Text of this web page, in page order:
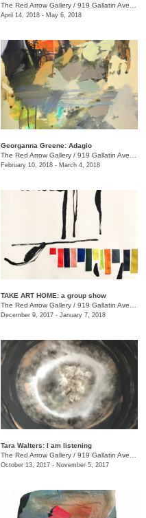
The Red Arrow Gallery / 919 Gallatin Ave., #4
April 14, 2018 - May 6, 2018
Georganna Greene: Adagio
The Red Arrow Gallery / 919 Gallatin Ave., #4
February 10, 2018 - March 4, 2018
TAKE ART HOME: a group show
The Red Arrow Gallery / 919 Gallatin Ave., #4
December 9, 2017 - January 7, 2018
Tara Walters: I am listening
The Red Arrow Gallery / 919 Gallatin Ave., #4
October 13, 2017 - November 5, 2017